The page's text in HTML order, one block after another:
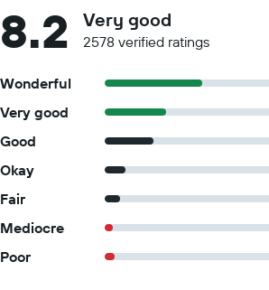
8.2 Very good
2578 verified ratings
Wonderful
Very good
Good
Okay
Fair
Mediocre
Poor